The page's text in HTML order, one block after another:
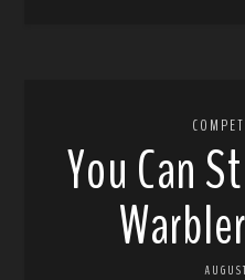
You Can